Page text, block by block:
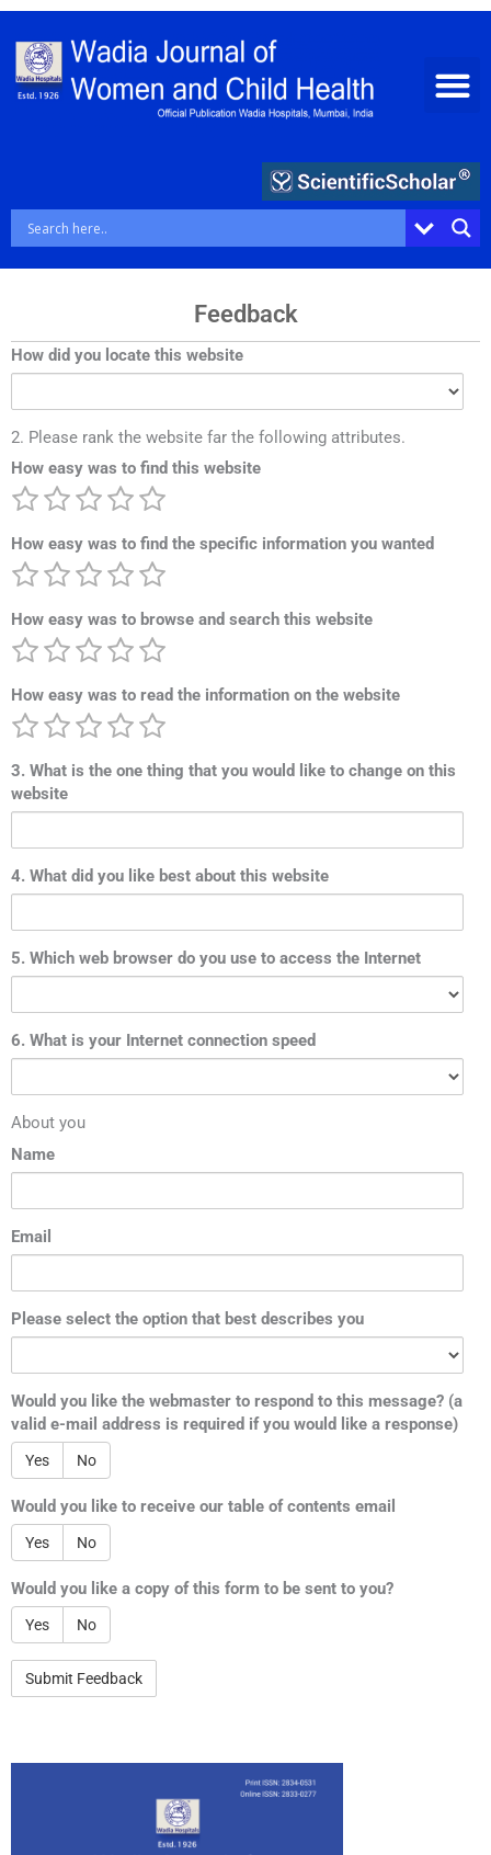
Skip
content
Feedback
How did you locate this website
2. Please rank the website far the following attributes.
How easy was to find this website
How easy was to find the specific information you wanted
How easy was to browse and search this website
How easy was to read the information on the website
3. What is the one thing that you would like to change on this
website
4. What did you like best about this website
5. Which web browser do you use to access the Internet
6. What is your Internet connection speed
About you
Name
Email
Please select the option that best describes you
Would you like the webmaster to respond to this message? (a
valid e-mail address is required if you would like a response)
Yes No
Would you like to receive our table of contents email
Yes No
Would you like a copy of this form to be sent to you?
Yes No